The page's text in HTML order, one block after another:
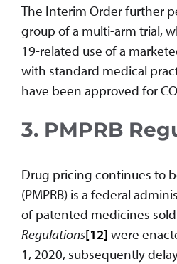
The Interim Order further
group of a multi-arm trial,
19-related use of a
with standard medical
have been approved for
3. PMPRB
Drug pricing continues to
(PMPRB) is a federal
of patented medicines sold
Regulations[12] were
1, 2020, subsequently